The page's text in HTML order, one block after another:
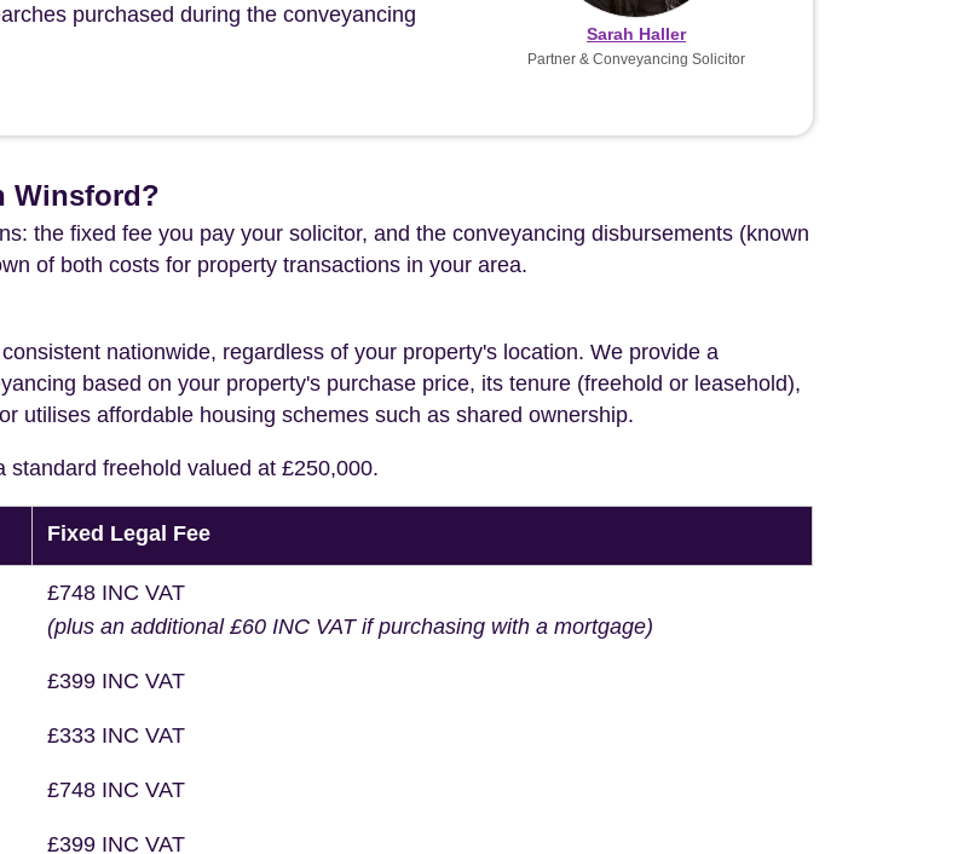
purchased during the conveyancing
Sarah Haller
Partner & Conveyancing Solicitor
Winsford?
the fixed fee you pay your solicitor, and the conveyancing disbursements (known
of both costs for property transactions in your area.
nationwide, regardless of your property's location. We provide a
based on your property's purchase price, its tenure (freehold or leasehold),
utilises affordable housing schemes such as shared ownership.
freehold valued at £250,000.
Fixed Legal Fee
£748 INC VAT
(plus an additional £60 INC VAT if purchasing with a mortgage)
£399 INC VAT
£333 INC VAT
£748 INC VAT
£399 INC VAT